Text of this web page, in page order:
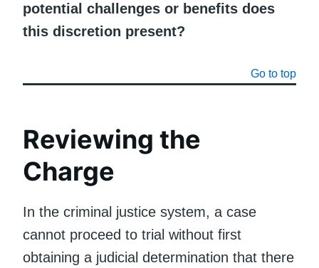
potential challenges or benefits does
this discretion present?
Go to top
Reviewing the
Charge
In the criminal justice system, a case
cannot proceed to trial without first
obtaining a judicial determination that there